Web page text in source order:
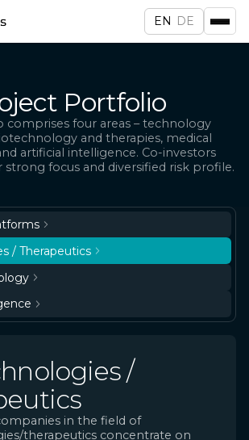
EN DE
Portfolio
comprises four areas – technology
and therapies, medical
artificial intelligence. Co-investors
focus and diversified risk profile.
/ Therapeutics
/
in the field of
therapeutics concentrate on